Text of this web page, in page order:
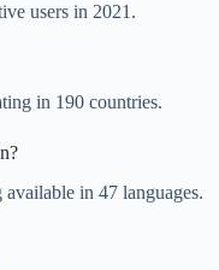
users in 2021.
in 190 countries.
in 47 languages.